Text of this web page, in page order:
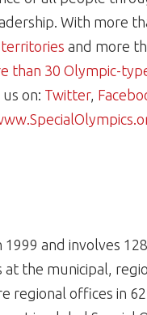
With more
and more
than 30 Olympic-
on: Twitter,
1999 and involves
the municipal,
regional offices in